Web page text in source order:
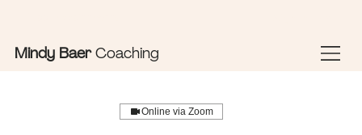
Mindy BaerCoaching
Online via Zoom